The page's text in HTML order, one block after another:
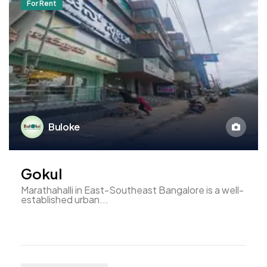
Buloke
For Rent
Gokul
Marathahalli in East-Southeast Bangalore is a well-
established urban...